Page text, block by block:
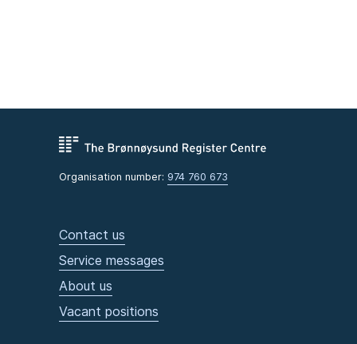
Organisation number: 974 760 673
Contact us
Service messages
About us
Vacant positions